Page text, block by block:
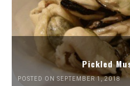
Pickled
POSTED ON SEPTEMBER 1, 2018